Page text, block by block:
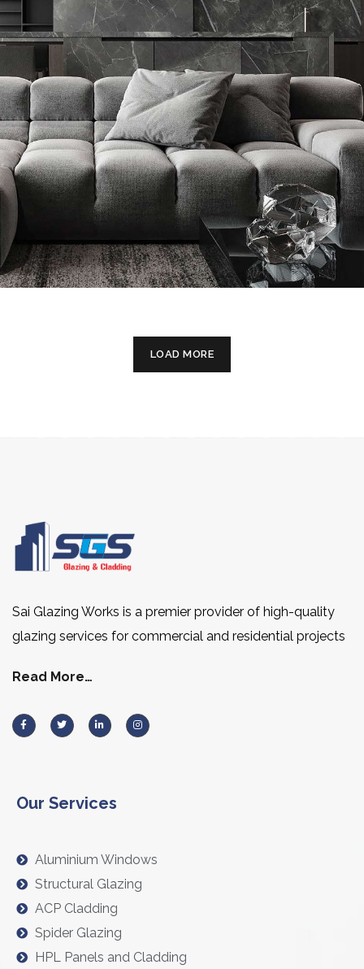
Minimalistic Style Appartment
FURNITURE INTERIOR
LOAD MORE
Sai Glazing Works is a premier provider of high-quality
glazing services for commercial and residential projects
Read More…
Our Services
Aluminium Windows
Structural Glazing
ACP Cladding
Spider Glazing
HPL Panels and Cladding